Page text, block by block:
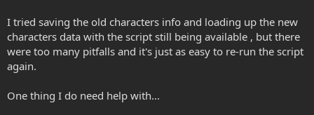
I tried saving the old characters info and loading up the new
characters data with the script still being available , but there
were too many pitfalls and it's just as easy to re-run the script
again.
One thing I do need help with...